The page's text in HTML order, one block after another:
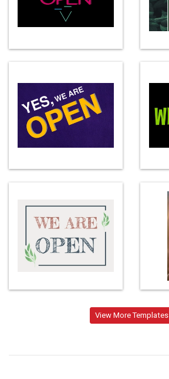
Loading...
View More Templates